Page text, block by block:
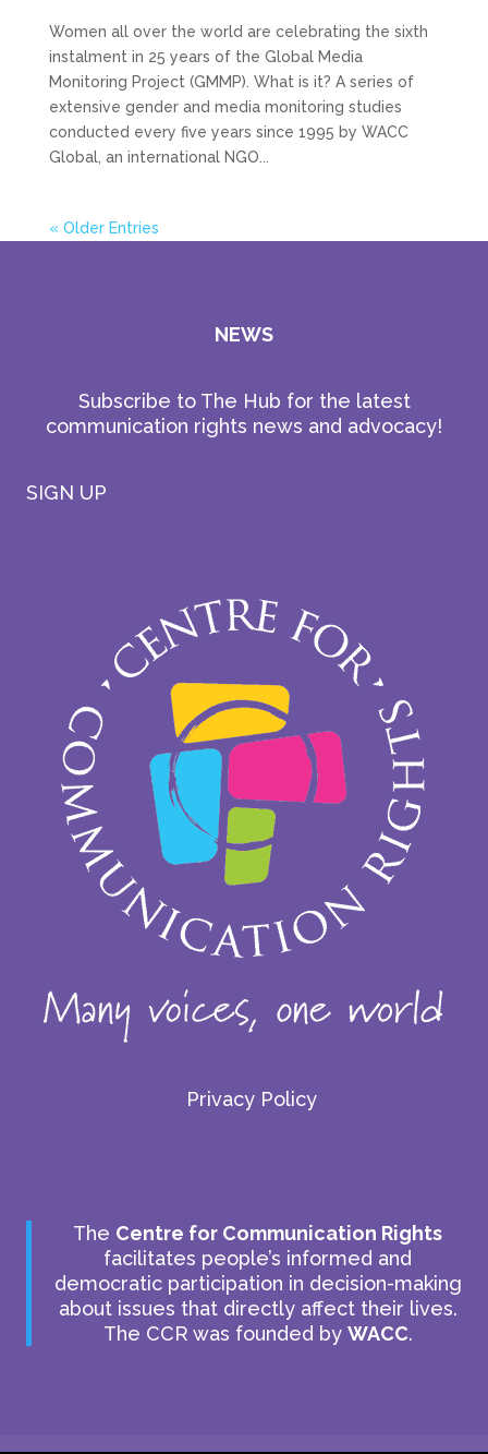
Women all over the world are celebrating the sixth
instalment in 25 years of the Global Media
Monitoring Project (GMMP). What is it? A series of
extensive gender and media monitoring studies
conducted every five years since 1995 by WACC
Global, an international NGO...
« Older Entries
NEWS
Subscribe to The Hub for the latest
communication rights news and advocacy!
SIGN UP
Privacy Policy
The Centre for Communication Rights
facilitates people’s informed and
democratic participation in decision-making
about issues that directly affect their lives.
The CCR was founded by WACC.